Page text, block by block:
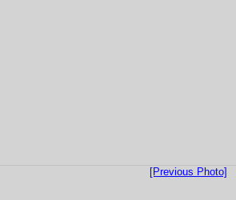
[Previous Photo]